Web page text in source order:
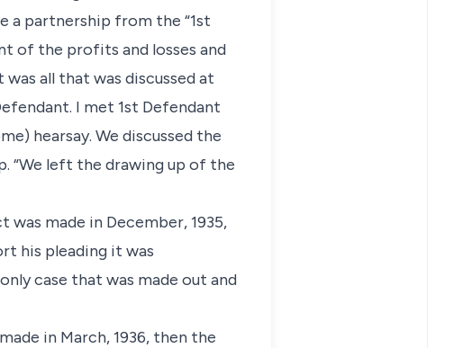
a partnership from the “1st
of the profits and losses and
all that was discussed at
I met 1st Defendant
hearsay. We discussed the
“We left the drawing up of the
made in December, 1935,
his pleading it was
case that was made out and
in March, 1936, then the